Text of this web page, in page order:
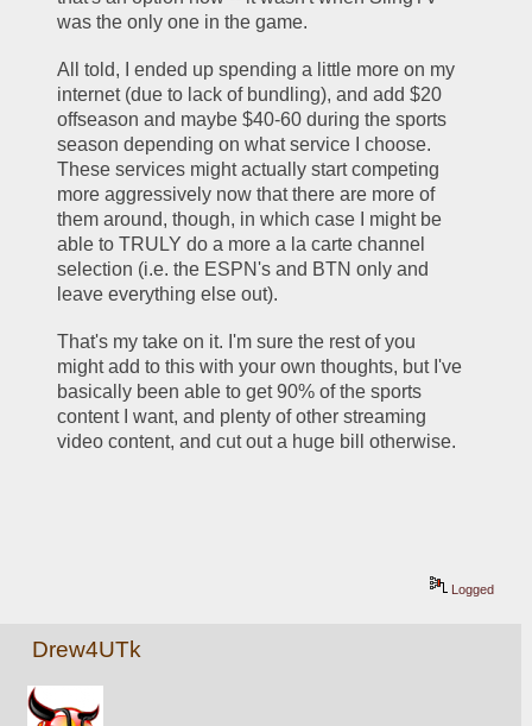
was the only one in the game.
All told, I ended up spending a little more on my
internet (due to lack of bundling), and add $20
offseason and maybe $40-60 during the sports
season depending on what service I choose.
These services might actually start competing
more aggressively now that there are more of
them around, though, in which case I might be
able to TRULY do a more a la carte channel
selection (i.e. the ESPN's and BTN only and
leave everything else out).
That's my take on it. I'm sure the rest of you
might add to this with your own thoughts, but I've
basically been able to get 90% of the sports
content I want, and plenty of other streaming
video content, and cut out a huge bill otherwise.
Logged
Drew4UTk